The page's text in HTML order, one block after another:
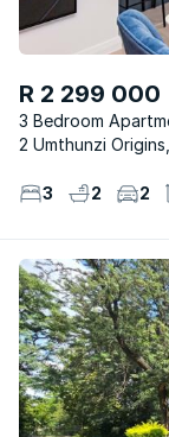
R 2 299 000
3 Bedroom
2 Umthunzi
3 2 2